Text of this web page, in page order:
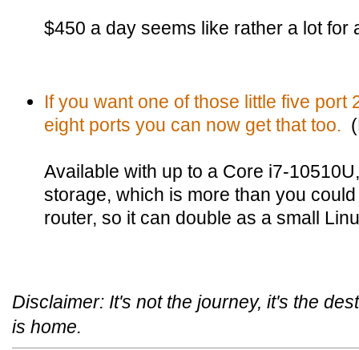
$450 a day seems like rather a lot for
If you want one of those little five port
eight ports you can now get that too.
Available with up to a Core i7-
storage, which is more than you
router, so it can double as a small
Disclaimer: It's not the journey, it's the
is home.